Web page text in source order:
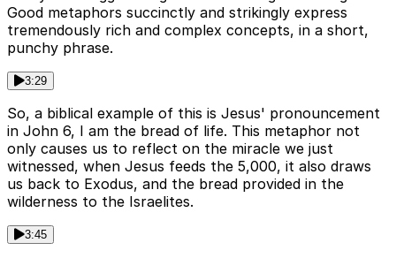
Good metaphors succinctly and strikingly express
tremendously rich and complex concepts, in a short,
punchy phrase.
3:29
So, a biblical example of this is Jesus' pronouncement
in John 6, I am the bread of life. This metaphor not
only causes us to reflect on the miracle we just
witnessed, when Jesus feeds the 5,000, it also draws
us back to Exodus, and the bread provided in the
wilderness to the Israelites.
3:45